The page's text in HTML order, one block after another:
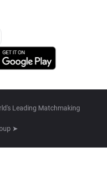
Leading Matchmaking
➤